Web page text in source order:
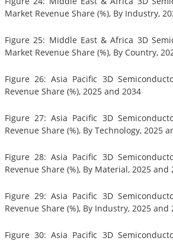
Market Revenue Share (%), By Industry,
Figure 25: Middle East & Africa 3D
Market Revenue Share (%), By Country,
Figure 26: Asia Pacific 3D
Revenue Share (%), 2025 and 2034
Figure 27: Asia Pacific 3D
Revenue Share (%), By Technology, 2025
Figure 28: Asia Pacific 3D
Revenue Share (%), By Material, 2025 and
Figure 29: Asia Pacific 3D
Revenue Share (%), By Industry, 2025 and
Figure 30: Asia Pacific 3D